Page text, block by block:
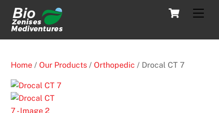
Skip
content
Cart
Home /Our Products /Orthopedic / Drocal CT 7